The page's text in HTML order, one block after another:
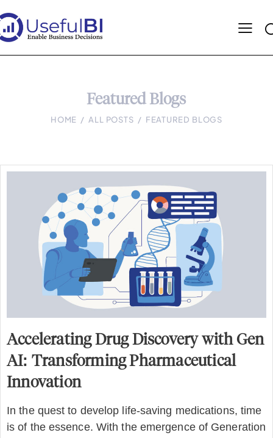
Featured Blogs
HOME ALL POSTS FEATURED BLOGS
Accelerating Drug Discovery with Gen
AI: Transforming Pharmaceutical
Innovation
In the quest to develop life-saving medications, time
is of the essence. With the emergence of Generation